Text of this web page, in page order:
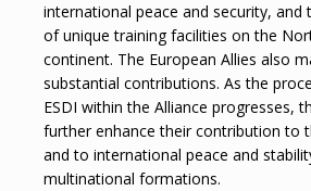
international peace and security, and
of unique training facilities on the
continent. The European Allies also
substantial contributions. As the
ESDI within the Alliance progresses,
further enhance their contribution to
and to international peace and
multinational formations.